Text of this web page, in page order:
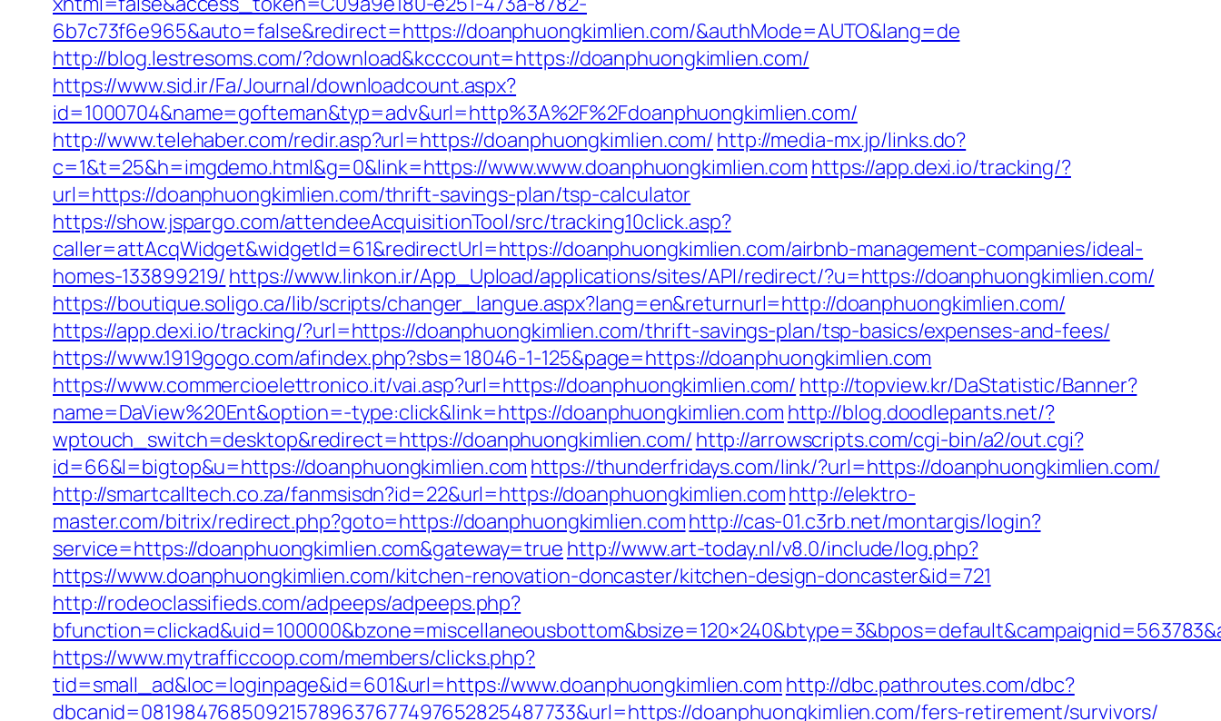
6b7c73f6e965&auto=false&redirect=https://doanphuongkimlien.com/&authMode=AUTO&lang=de
http://blog.lestresoms.com/?download&kcccount=https://doanphuongkimlien.com/
https://www.sid.ir/Fa/Journal/downloadcount.aspx?
id=1000704&name=gofteman&typ=adv&url=http%3A%2F%2Fdoanphuongkimlien.com/
http://www.telehaber.com/redir.asp?url=https://doanphuongkimlien.com/ http://media-mx.jp/links.do?
c=1&t=25&h=imgdemo.html&g=0&link=https://www.www.doanphuongkimlien.com https://app.dexi.io/tracking/?
url=https://doanphuongkimlien.com/thrift-savings-plan/tsp-calculator
https://show.jspargo.com/attendeeAcquisitionTool/src/tracking10click.asp?
caller=attAcqWidget&widgetId=61&redirectUrl=https://doanphuongkimlien.com/airbnb-management-companies/ideal-
homes-133899219/ https://www.linkon.ir/App_Upload/applications/sites/API/redirect/?u=https://doanphuongkimlien.com/
https://boutique.soligo.ca/lib/scripts/changer_langue.aspx?lang=en&returnurl=http://doanphuongkimlien.com/
https://app.dexi.io/tracking/?url=https://doanphuongkimlien.com/thrift-savings-plan/tsp-basics/expenses-and-fees/
https://www.1919gogo.com/afindex.php?sbs=18046-1-125&page=https://doanphuongkimlien.com
https://www.commercioelettronico.it/vai.asp?url=https://doanphuongkimlien.com/ http://topview.kr/DaStatistic/Banner?
name=DaView%20Ent&option=-type:click&link=https://doanphuongkimlien.com http://blog.doodlepants.net/?
wptouch_switch=desktop&redirect=https://doanphuongkimlien.com/ http://arrowscripts.com/cgi-bin/a2/out.cgi?
id=66&l=bigtop&u=https://doanphuongkimlien.com https://thunderfridays.com/link/?url=https://doanphuongkimlien.com/
http://smartcalltech.co.za/fanmsisdn?id=22&url=https://doanphuongkimlien.comhttp://elektro-
master.com/bitrix/redirect.php?goto=https://doanphuongkimlien.comhttp://cas-01.c3rb.net/montargis/login?
service=https://doanphuongkimlien.com&gateway=true http://www.art-today.nl/v8.0/include/log.php?
https://www.doanphuongkimlien.com/kitchen-renovation-doncaster/kitchen-design-doncaster&id=721
http://rodeoclassifieds.com/adpeeps/adpeeps.php?
https://www.mytrafficcoop.com/members/clicks.php?
tid=small_ad&loc=loginpage&id=601&url=https://www.doanphuongkimlien.com http://dbc.pathroutes.com/dbc?
dbcanid=081984768509215789637677497652825487733&url=https://doanphuongkimlien.com/fers-retirement/survivors/